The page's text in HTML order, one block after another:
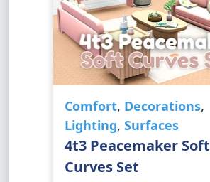
Comfort, Decorations,
Lighting, Surfaces
4t3 Peacemaker Soft
Curves Set